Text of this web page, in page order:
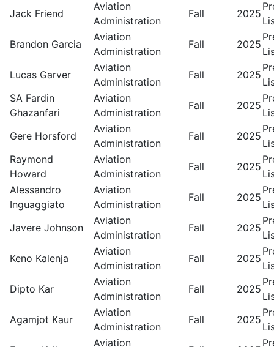
Jack Friend
Aviation
Administration
Fall 2025
Brandon Garcia
Aviation
Administration
Fall 2025
Lucas Garver
Aviation
Administration
Fall 2025
SA Fardin
Ghazanfari
Aviation
Administration
Fall 2025
Gere Horsford
Aviation
Administration
Fall 2025
Raymond
Howard
Aviation
Administration
Fall 2025
Alessandro
Inguaggiato
Aviation
Administration
Fall 2025
Javere Johnson
Aviation
Administration
Fall 2025
Keno Kalenja
Aviation
Administration
Fall 2025
Dipto Kar
Aviation
Administration
Fall 2025
Agamjot Kaur
Aviation
Administration
Fall 2025
Aviation